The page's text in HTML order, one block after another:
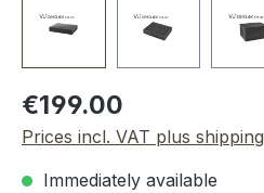
Regular price:
€199.00
Prices incl. VAT plus
Immediately available